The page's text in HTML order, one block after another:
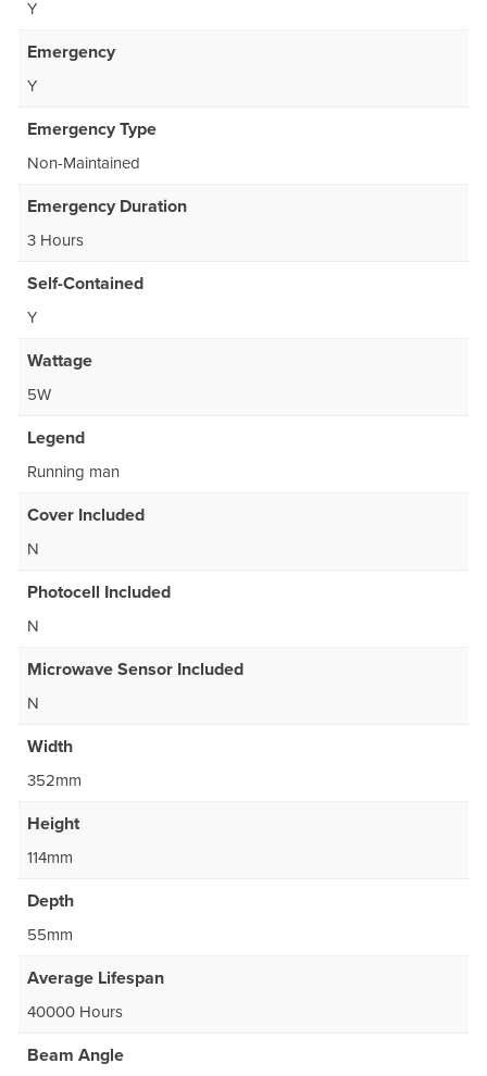
Y
Emergency
Y
Emergency Type
Non-Maintained
Emergency Duration
3 Hours
Self-Contained
Y
Wattage
5W
Legend
Running man
Cover Included
N
Photocell Included
N
Microwave Sensor Included
N
Width
352mm
Height
114mm
Depth
55mm
Average Lifespan
40000 Hours
Beam Angle